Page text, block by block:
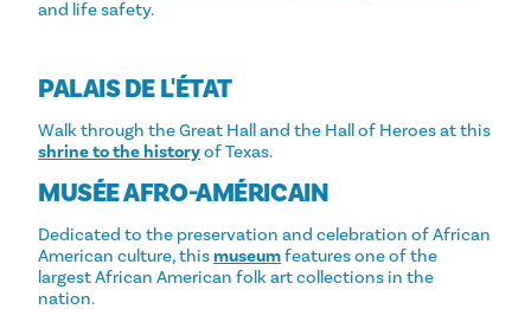
and life safety.
PALAIS DE L'ÉTAT
Walk through the Great Hall and the Hall of Heroes at this
shrine to the historyof Texas.
MUSÉE AFRO-AMÉRICAIN
Dedicated to the preservation and celebration of African
American culture, thismuseumfeatures one of the
largest African American folk art collections in the
nation.